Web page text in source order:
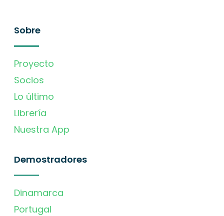
Sobre
Proyecto
Socios
Lo último
Librería
Nuestra App
Demostradores
Dinamarca
Portugal